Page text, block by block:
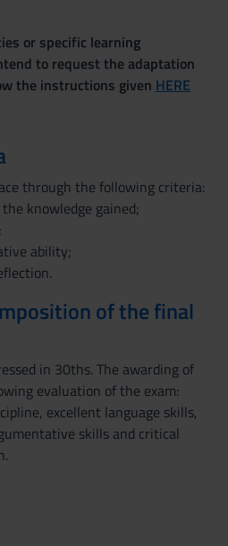
or specific learning
to request the adaptation
the instructions given HERE
through the following criteria:
knowledge gained;
ability;
of the final
in 30ths. The awarding of
evaluation of the exam:
excellent language skills,
skills and critical